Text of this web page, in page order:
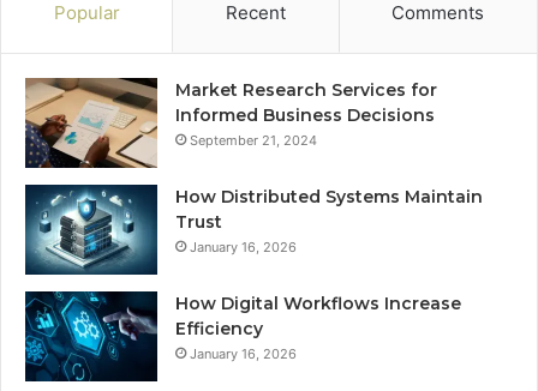
Popular Recent Comments
Market Research Services for
Informed Business Decisions
September 21, 2024
How Distributed Systems Maintain
Trust
January 16, 2026
How Digital Workflows Increase
Efficiency
January 16, 2026